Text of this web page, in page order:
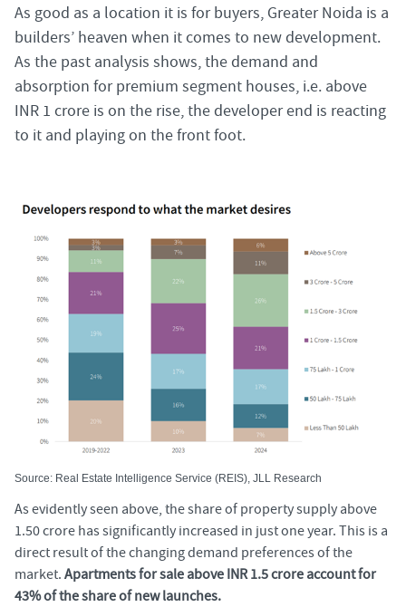
As good as a location it is for buyers, Greater Noida is a
builders’ heaven when it comes to new development.
As the past analysis shows, the demand and
absorption for premium segment houses, i.e. above
INR 1 crore is on the rise, the developer end is reacting
to it and playing on the front foot.
Source: Real Estate Intelligence Service (REIS), JLL Research
As evidently seen above, the share of property supply above
1.50 crore has significantly increased in just one year. This is a
direct result of the changing demand preferences of the
market. Apartments for sale above INR 1.5 crore account for
43% of the share of new launches.